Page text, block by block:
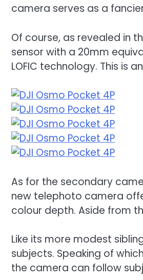
camera serves as a
Of course, as revealed in
sensor with a 20mm
LOFIC technology. This is
As for the secondary
new telephoto camera
colour depth. Aside from
Like its more modest
subjects. Speaking of
the camera can follow